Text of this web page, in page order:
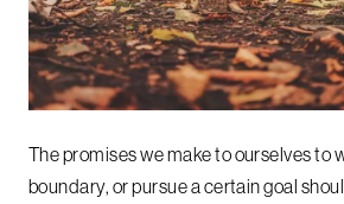
The promises we make to ourselves to
boundary, or pursue a certain goal